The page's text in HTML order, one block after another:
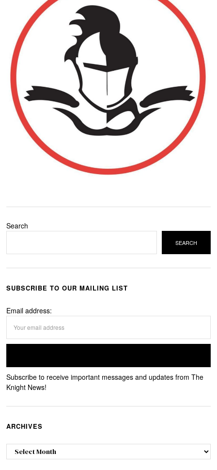
Search
SEARCH
SUBSCRIBE TO OUR MAILING LIST
Email address:
Subscribe to receive important messages and updates from The
Knight News!
ARCHIVES
Archives